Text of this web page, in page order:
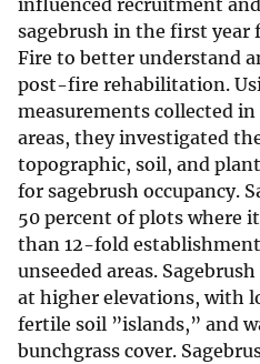
influenced recruitment
sagebrush in the first year
Fire to better understand
post-fire rehabilitation.
measurements collected in
areas, they investigated
topographic, soil, and
for sagebrush occupancy.
50 percent of plots where
than 12-fold
unseeded areas.
at higher elevations, with
fertile soil ”islands,” and
bunchgrass cover.